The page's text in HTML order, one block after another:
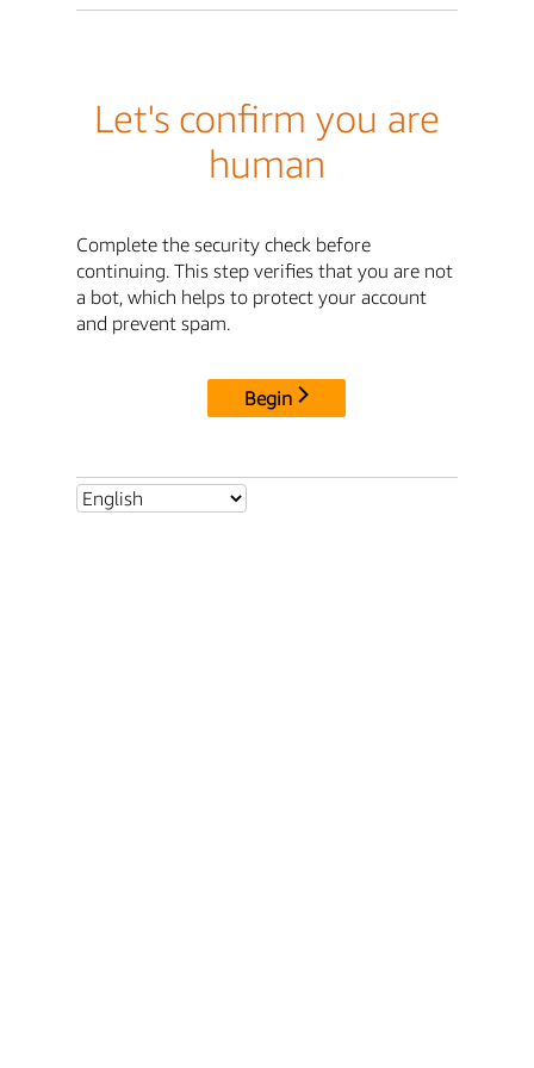
Let's confirm you are
human
Complete the security check before
continuing. This step verifies that you are not
a bot, which helps to protect your account
and prevent spam.
Begin